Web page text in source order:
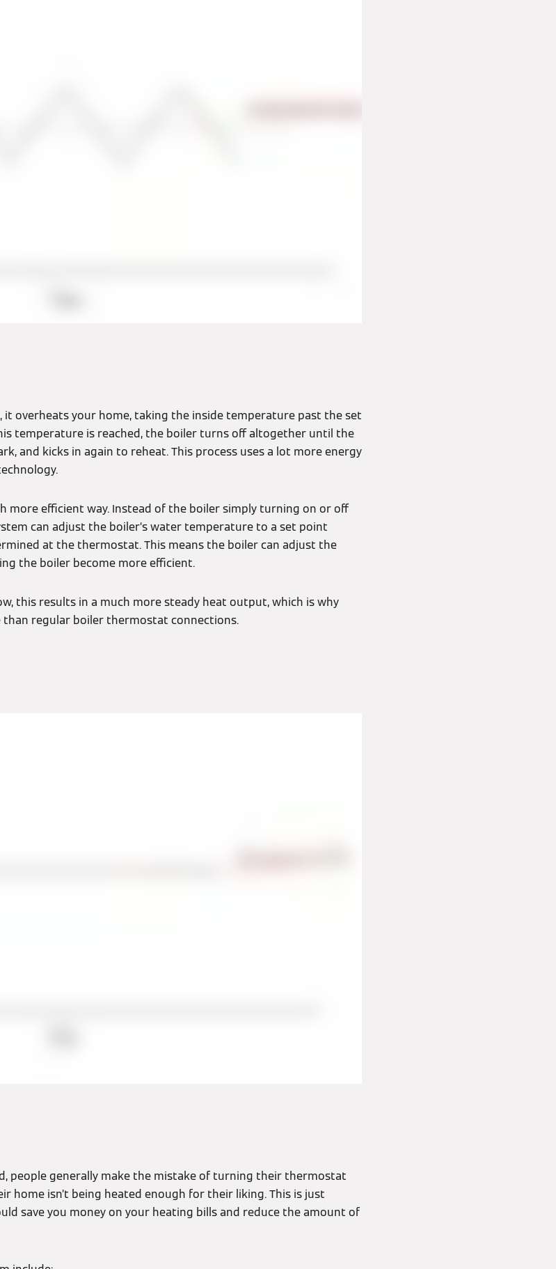
it overheats your home, taking the inside temperature past the set
temperature is reached, the boiler turns off altogether until the
and kicks in again to reheat. This process uses a lot more energy
more efficient way. Instead of the boiler simply turning on or off
can adjust the boiler’s water temperature to a set point
at the thermostat. This means the boiler can adjust the
the boiler become more efficient.
this results in a much more steady heat output, which is why
than regular boiler thermostat connections.
people generally make the mistake of turning their thermostat
home isn’t being heated enough for their liking. This is just
save you money on your heating bills and reduce the amount of